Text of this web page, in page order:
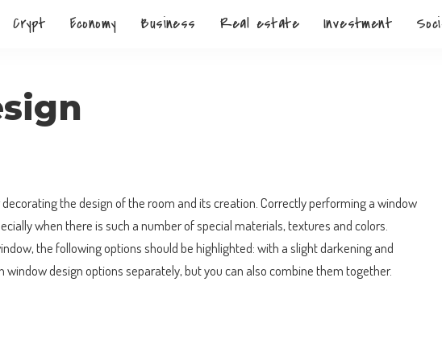
Crypt Economy Business Real estate Investment
the design of the room and its creation.Correctly performing a window
when there is such a number of special materials, textures and colors.
the following options should be highlighted: with a slight darkening and
window design options separately, but you can also combine them together.